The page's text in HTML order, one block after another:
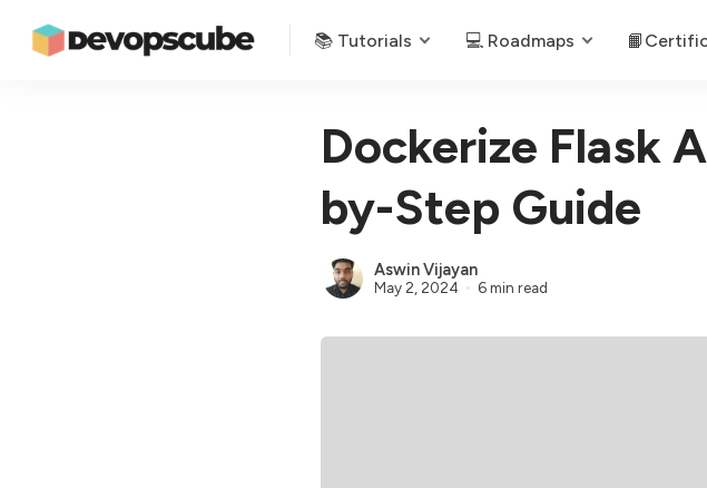
📚 Tutorials 💻 Roadmaps
Dockerize Flask
by-Step Guide
Aswin Vijayan
May 2, 2024 6 min read